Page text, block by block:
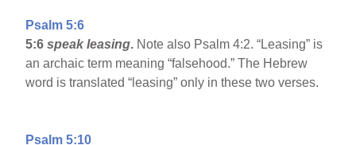
Psalm 5:6
5:6 speak leasing. Note also Psalm 4:2. “Leasing” is
an archaic term meaning “falsehood.” The Hebrew
word is translated “leasing” only in these two verses.
Psalm 5:10